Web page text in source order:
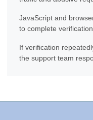
JavaScript and
to complete verification.
If verification
the support team